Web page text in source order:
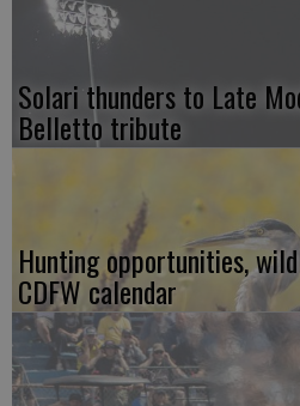
Solari thunders to Late
Belletto tribute
Hunting opportunities,
CDFW calendar